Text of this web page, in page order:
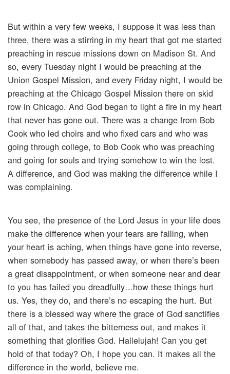
But within a very few weeks, I suppose it was less than
three, there was a stirring in my heart that got me started
preaching in rescue missions down on Madison St. And
so, every Tuesday night I would be preaching at the
Union Gospel Mission, and every Friday night, I would be
preaching at the Chicago Gospel Mission there on skid
row in Chicago. And God began to light a fire in my heart
that never has gone out. There was a change from Bob
Cook who led choirs and who fixed cars and who was
going through college, to Bob Cook who was preaching
and going for souls and trying somehow to win the lost.
A difference, and God was making the difference while I
was complaining.
You see, the presence of the Lord Jesus in your life does
make the difference when your tears are falling, when
your heart is aching, when things have gone into reverse,
when somebody has passed away, or when there’s been
a great disappointment, or when someone near and dear
to you has failed you dreadfully…how these things hurt
us. Yes, they do, and there’s no escaping the hurt. But
there is a blessed way where the grace of God sanctifies
all of that, and takes the bitterness out, and makes it
something that glorifies God. Hallelujah! Can you get
hold of that today? Oh, I hope you can. It makes all the
difference in the world, believe me.